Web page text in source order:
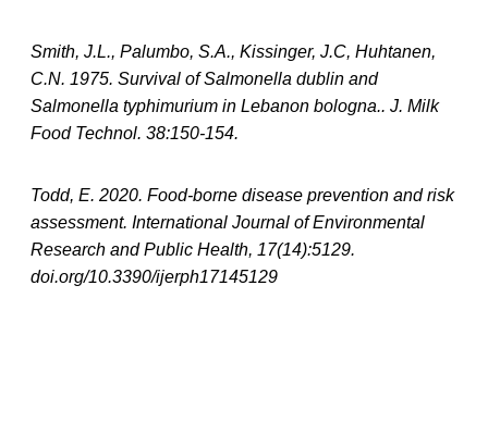
Smith, J.L., Palumbo, S.A., Kissinger, J.C, Huhtanen,
C.N. 1975. Survival of Salmonella dublin and
Salmonella typhimurium in Lebanon bologna.. J. Milk
Food Technol. 38:150-154.
Todd, E. 2020. Food-borne disease prevention and risk
assessment. International Journal of Environmental
Research and Public Health, 17(14):5129.
doi.org/10.3390/ijerph17145129